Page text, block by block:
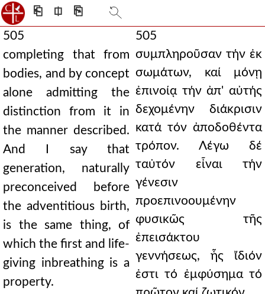
⎗ ⎅ ⎘
505
completing that from
bodies, and by concept
alone admitting the
distinction from it in
the manner described.
And I say that
generation, naturally
preconceived before
the adventitious birth,
is the same thing, of
which the first and life-
giving inbreathing is a
property.
505
συμπληροῦσαν τήν ἐκ
σωμάτων, καί μόνῃ
ἐπινοίᾳ τήν ἀπ' αὐτής
δεχομένην διάκρισιν
κατά τόν ἀποδοθέντα
τρόπον. Λέγω δέ
ταὐτόν εἶναι τήν
γένεσιν
προεπινοουμένην
φυσικῶς τῆς
ἐπεισάκτου
γεννήσεως, ἧς ἴδιόν
ἐστι τό ἐμφύσημα τό